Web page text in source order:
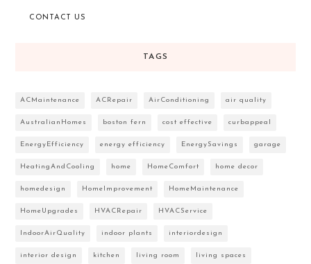
CONTACT US
TAGS
ACMaintenance ACRepair AirConditioning air quality
AustralianHomes boston fern cost effective curbappeal
EnergyEfficiency energy efficiency EnergySavings garage
HeatingAndCooling home HomeComfort home decor
homedesign HomeImprovement HomeMaintenance
HomeUpgrades HVACRepair HVACService
IndoorAirQuality indoor plants interiordesign
interior design kitchen living room living spaces